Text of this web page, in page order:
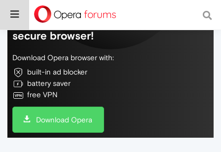
Do more on the web, with a fast and
secure browser!
Download Opera browser with:
built-in ad blocker
battery saver
free VPN
Download Opera